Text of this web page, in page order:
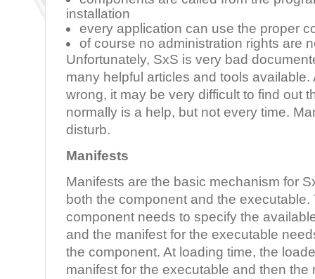
installation
every application can use the proper
of course no administration rights are
Unfortunately, SxS is very bad
many helpful articles and tools
wrong, it may be very difficult to find out
normally is a help, but not every time.
disturb.
Manifests
Manifests are the basic mechanism for
both the component and the
component needs to specify the
and the manifest for the executable
the component. At loading time, the
manifest for the executable and then the